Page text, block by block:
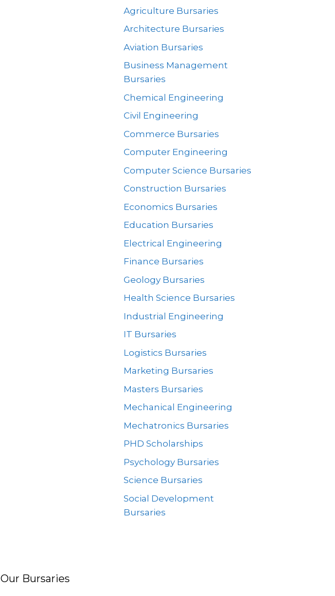
Agriculture Bursaries
Architecture Bursaries
Aviation Bursaries
Business Management
Bursaries
Chemical Engineering
Civil Engineering
Commerce Bursaries
Computer Engineering
Computer Science Bursaries
Construction Bursaries
Economics Bursaries
Education Bursaries
Electrical Engineering
Finance Bursaries
Geology Bursaries
Health Science Bursaries
Industrial Engineering
IT Bursaries
Logistics Bursaries
Marketing Bursaries
Masters Bursaries
Mechanical Engineering
Mechatronics Bursaries
PHD Scholarships
Psychology Bursaries
Science Bursaries
Social Development
Bursaries
Our Bursaries